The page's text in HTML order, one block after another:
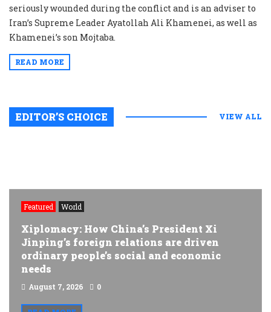
seriously wounded during the conflict and is an adviser to
Iran’s Supreme Leader Ayatollah Ali Khamenei, as well as
Khamenei’s son Mojtaba.
READ MORE
EDITOR’S CHOICE VIEW ALL
Featured World
Xiplomacy: How China’s President Xi
Jinping’s foreign relations are driven
ordinary people’s social and economic
needs
August 7, 2026 0